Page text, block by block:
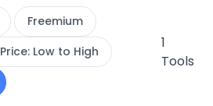
Freemium
Price: Low to High
1
Tools